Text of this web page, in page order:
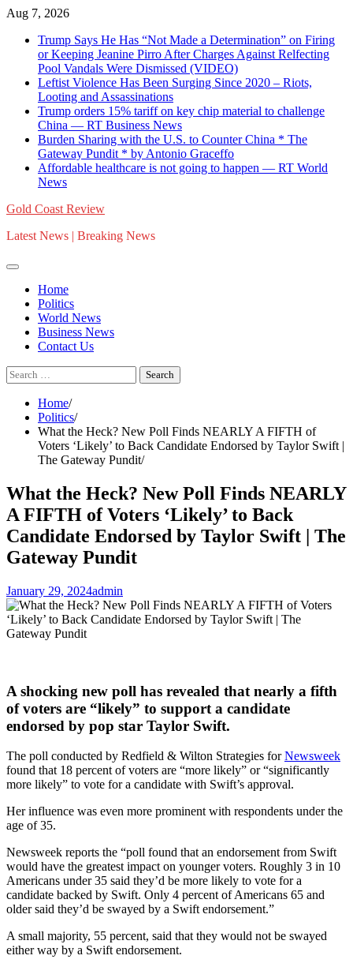
Skip
content
Aug 7, 2026
Trump Says He Has “Not Made a Determination” on Firing
or Keeping Jeanine Pirro After Charges Against Relfecting
Pool Vandals Were Dismissed (VIDEO)
Leftist Violence Has Been Surging Since 2020 – Riots,
Looting and Assassinations
Trump orders 15% tariff on key chip material to challenge
China — RT Business News
Burden Sharing with the U.S. to Counter China * The
Gateway Pundit * by Antonio Graceffo
Affordable healthcare is not going to happen — RT World
News
Gold Coast Review
Latest News | Breaking News
Home
Politics
World News
Business News
Contact Us
Search
for:
Home
Politics
What the Heck? New Poll Finds NEARLY A FIFTH of
Voters ‘Likely’ to Back Candidate Endorsed by Taylor Swift |
The Gateway Pundit
What the Heck? New Poll Finds NEARLY
A FIFTH of Voters ‘Likely’ to Back
Candidate Endorsed by Taylor Swift | The
Gateway Pundit
January 29, 2024admin
A shocking new poll has revealed that nearly a fifth
of voters are “likely” to support a candidate
endorsed by pop star Taylor Swift.
The poll conducted by Redfield & Wilton Strategies forNewsweek
found that 18 percent of voters are “more likely” or “significantly
more likely” to vote for a candidate with Swift’s approval.
Her influence was even more prominent with respondents under the
age of 35.
Newsweek reports the “poll found that an endorsement from Swift
would have the greatest impact on younger voters. Roughly 3 in 10
Americans under 35 said they’d be more likely to vote for a
candidate backed by Swift. Only 4 percent of Americans 65 and
older said they’d be swayed by a Swift endorsement.”
A small majority, 55 percent, said that they would not be swayed
either way by a Swift endorsement.